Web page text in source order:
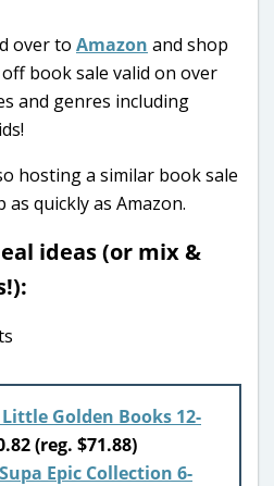
over to Amazon and shop
book sale valid on over
and genres including
hosting a similar book sale
quickly as Amazon.
ideas (or mix &
Golden Books 12-
(reg. $71.88)
Epic Collection 6-